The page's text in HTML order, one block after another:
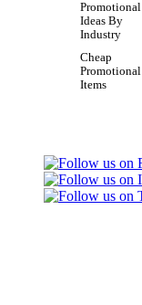
Promotional
Ideas By
Industry
Cheap
Promotional
Items